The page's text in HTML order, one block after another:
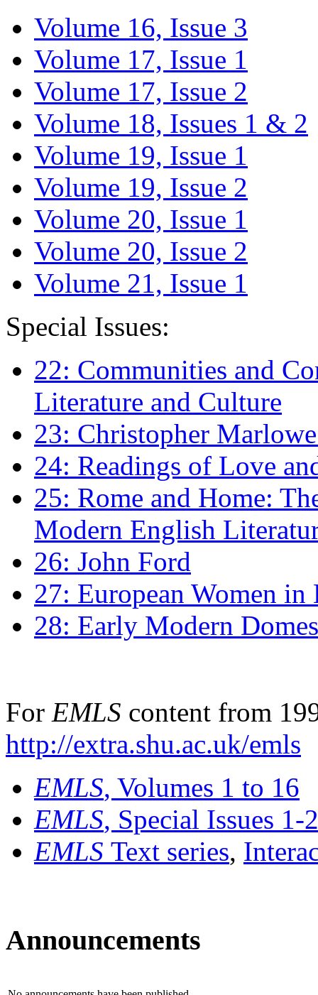
Volume 16, Issue 3
Volume 17, Issue 1
Volume 17, Issue 2
Volume 18, Issues 1 & 2
Volume 19, Issue 1
Volume 19, Issue 2
Volume 20, Issue 1
Volume 20, Issue 2
Volume 21, Issue 1
Special Issues:
22: Communities and
Literature and Culture
23: Christopher
24: Readings of Love
25: Rome and Home:
Modern English
26: John Ford
27: European Women
28: Early Modern
For EMLS content from
http://extra.shu.ac.uk/emls
EMLS, Volumes 1 to 16
EMLS, Special Issues 1-
EMLS Text series,
Announcements